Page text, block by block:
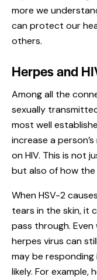
more we
can protect our
others.
Herpes and
Among all the
sexually
most well
increase a
on HIV. This is not
but also of how
When HSV-2
tears in the skin, it
pass through.
herpes virus can
may be
likely. For